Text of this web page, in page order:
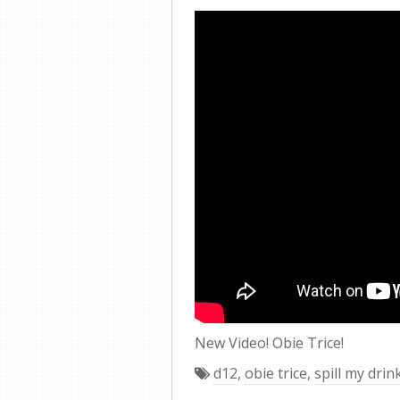
New Video! Obie Trice!
d12, obie trice, spill my